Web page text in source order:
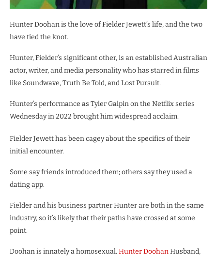
Hunter Doohan is the love of Fielder Jewett’s life, and the two
have tied the knot.
Hunter, Fielder’s significant other, is an established Australian
actor, writer, and media personality who has starred in films
like Soundwave, Truth Be Told, and Lost Pursuit.
Hunter’s performance as Tyler Galpin on the Netflix series
Wednesday in 2022 brought him widespread acclaim.
Fielder Jewett has been cagey about the specifics of their
initial encounter.
Some say friends introduced them; others say they used a
dating app.
Fielder and his business partner Hunter are both in the same
industry, so it’s likely that their paths have crossed at some
point.
Doohan is innately a homosexual. Hunter DoohanHusband,